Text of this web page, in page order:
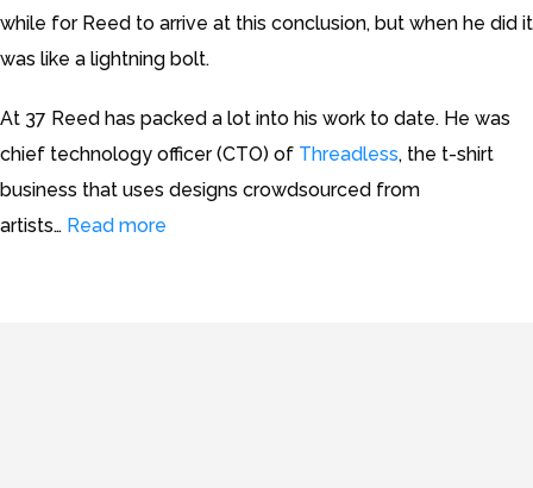
while for Reed to arrive at this conclusion, but when he did it
was like a lightning bolt.
At 37 Reed has packed a lot into his work to date. He was
chief technology officer (CTO) of Threadless, the t-shirt
business that uses designs crowdsourced from
artists… Read more